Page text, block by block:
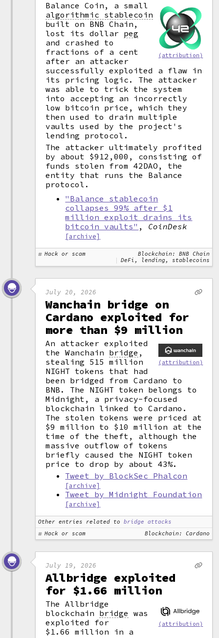
(attribution)
Balance Coin, a small
algorithmic stablecoin
built on BNB Chain,
lost its dollar peg
and crashed to
fractions of a cent
after an attacker
successfully exploited a flaw in
its pricing logic. The attacker
was able to trick the system
into accepting an incorrectly
low bitcoin price, which they
then used to drain multiple
vaults used by the project's
lending protocol.
The attacker ultimately profited
by about $912,000, consisting of
funds stolen from 42DAO, the
entity that runs the Balance
protocol.
"Balance stablecoin
collapses 99% after $1
million exploit drains its
bitcoin vaults" , CoinDesk
[archive]
Hack or scam
Blockchain: BNB Chain
DeFi, lending, stablecoins
July 20, 2026
Wanchain bridge on
Cardano exploited for
more than $9 million
(attribution)
An attacker exploited
the Wanchain bridge ,
stealing 515 million
NIGHT tokens that had
been bridged from Cardano to
BNB. The NIGHT token belongs to
Midnight, a privacy-focused
blockchain linked to Cardano.
The stolen tokens were priced at
$9 million to $10 million at the
time of the theft, although the
massive outflow of tokens
briefly caused the NIGHT token
price to drop by about 43%.
Tweet by BlockSec Phalcon
[archive]
Tweet by Midnight Foundation
[archive]
Other entries related to
bridge attacks
Hack or scam
Blockchain: Cardano
July 19, 2026
Allbridge exploited
for $1.66 million
(attribution)
The Allbridge
blockchain bridge was
exploited for
$1.66 million in a